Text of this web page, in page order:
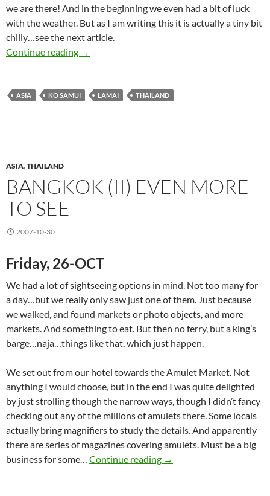
we are there! And in the beginning we even had a bit of luck
with the weather. But as I am writing this it is actually a tiny bit
chilly…see the next article.
Continue reading Ko Samui (I) Sunny
→
ASIA KO SAMUI LAMAI THAILAND
ASIA,THAILAND
BANGKOK (II) EVEN MORE
TO SEE
2007-10-30
Friday, 26-OCT
We had a lot of sightseeing options in mind. Not too many for
a day…but we really only saw just one of them. Just because
we walked, and found markets or photo objects, and more
markets. And something to eat. But then no ferry, but a king’s
barge…naja…things like that, which just happen.
We set out from our hotel towards the Amulet Market. Not
anything I would choose, but in the end I was quite delighted
by just strolling though the narrow ways, though I didn’t fancy
checking out any of the millions of amulets there. Some locals
actually bring magnifiers to study the details. And apparently
there are series of magazines covering amulets. Must be a big
business for some… Continue reading Bangkok (II) Even More
→